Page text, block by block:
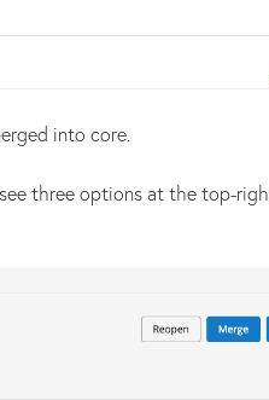
into core.
three options at the top-